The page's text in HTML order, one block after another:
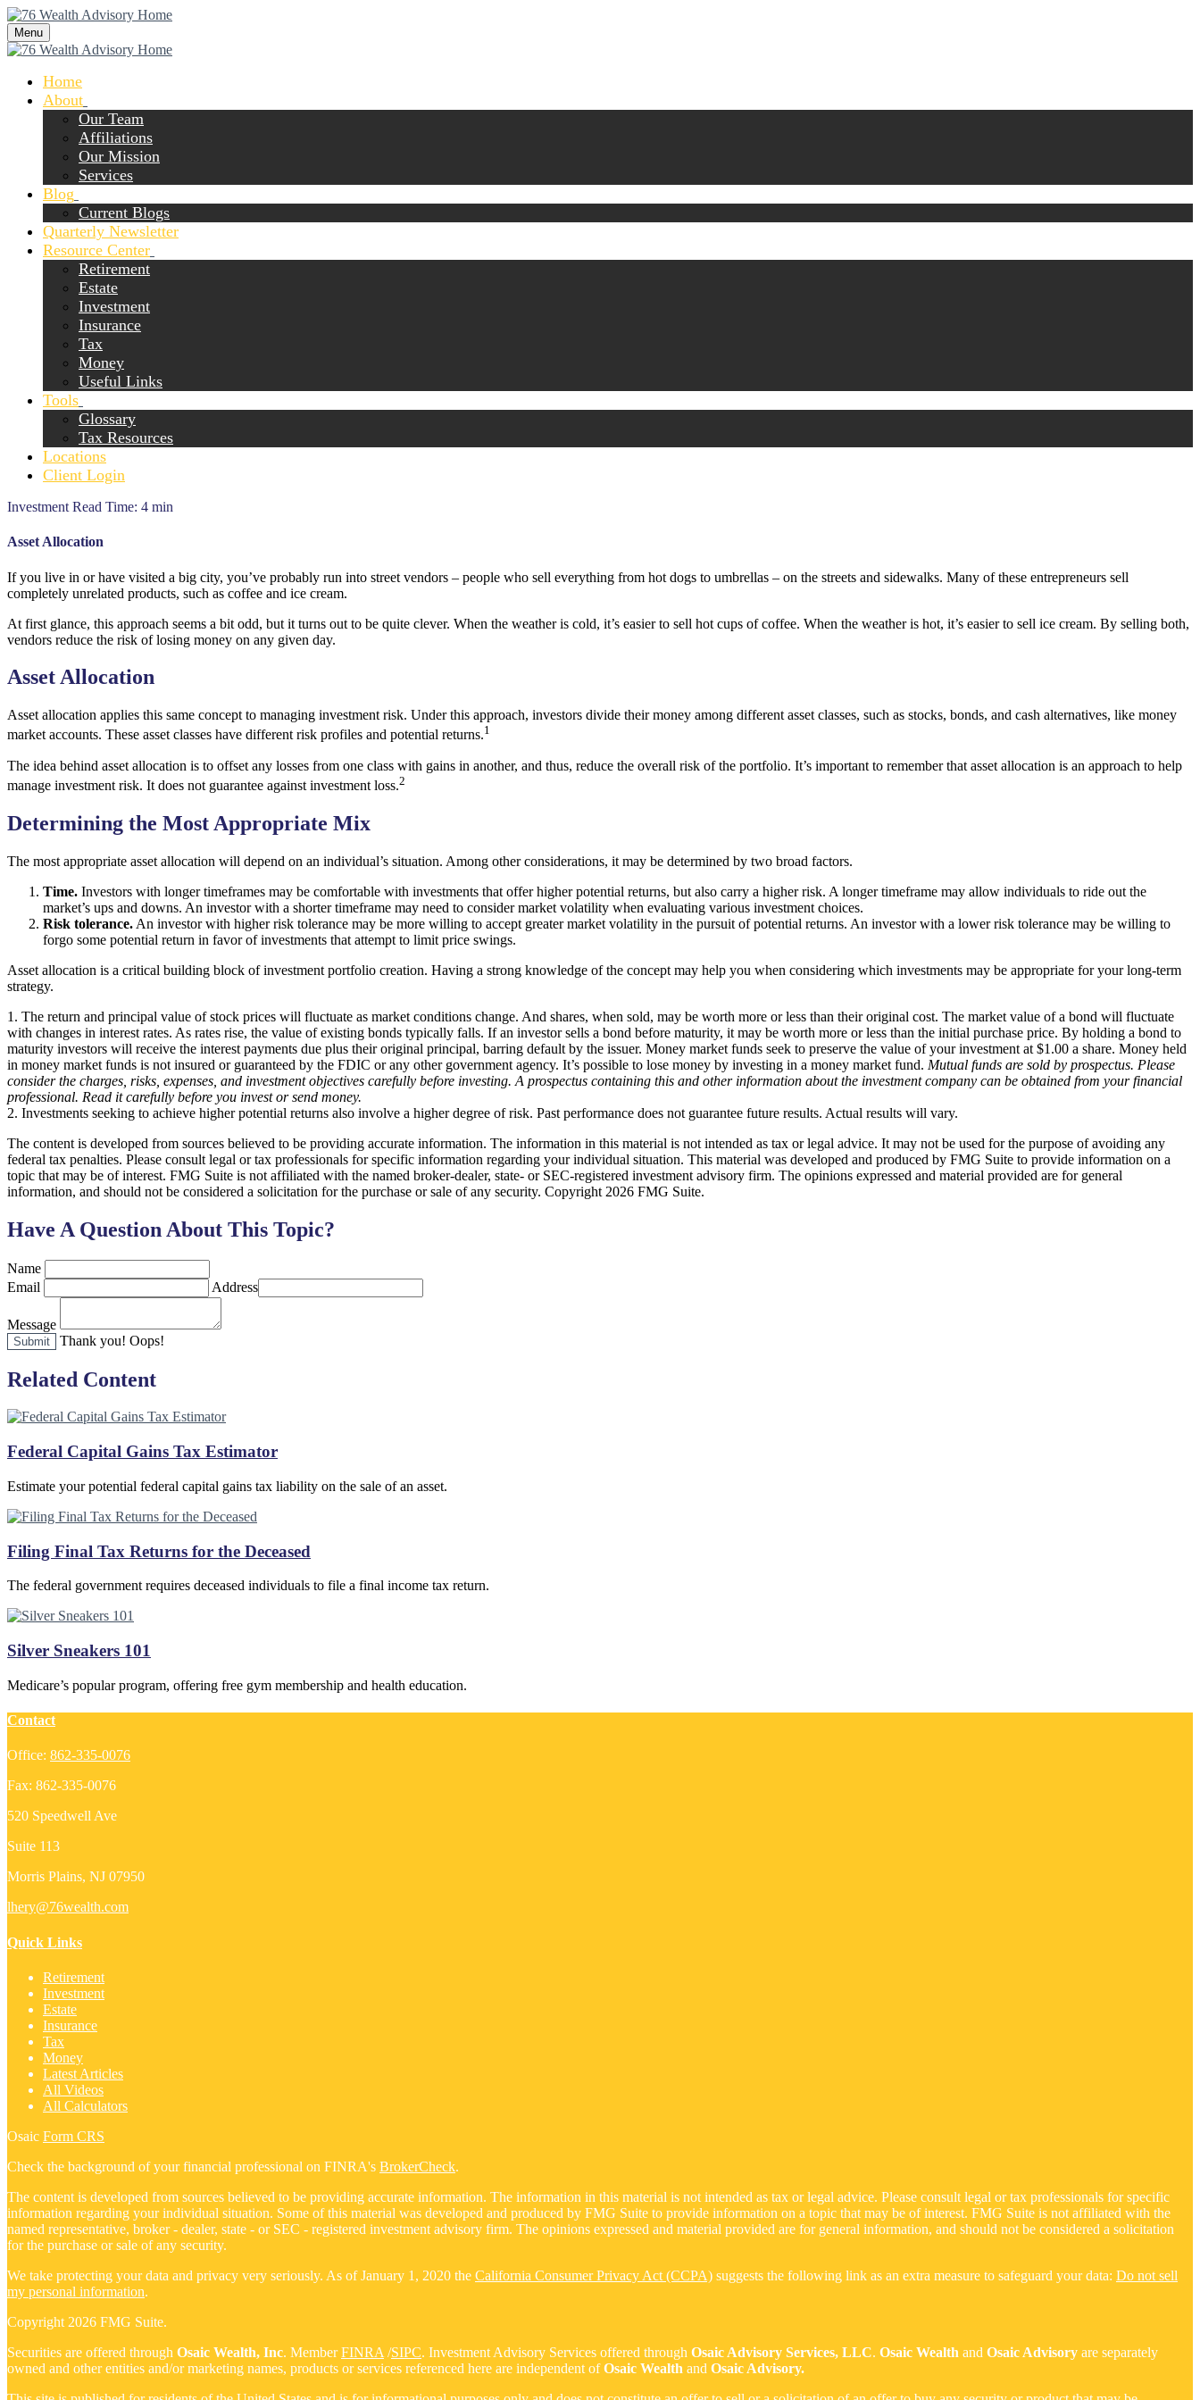
Menu
Home
About
Our Team
Affiliations
Our Mission
Services
Blog
Current Blogs
Quarterly Newsletter
Resource Center
Retirement
Estate
Investment
Insurance
Tax
Money
Useful Links
Tools
Glossary
Tax Resources
Locations
Client Login
Investment Read Time: 4 min
Asset Allocation
If you live in or have visited a big city, you’ve probably run into street vendors – people who sell everything from hot dogs to umbrellas – on the streets and sidewalks. Many of these entrepreneurs sell
completely unrelated products, such as coffee and ice cream.
At first glance, this approach seems a bit odd, but it turns out to be quite clever. When the weather is cold, it’s easier to sell hot cups of coffee. When the weather is hot, it’s easier to sell ice cream. By selling both,
vendors reduce the risk of losing money on any given day.
Asset Allocation
Asset allocation applies this same concept to managing investment risk. Under this approach, investors divide their money among different asset classes, such as stocks, bonds, and cash alternatives, like money
market accounts. These asset classes have different risk profiles and potential returns.1
The idea behind asset allocation is to offset any losses from one class with gains in another, and thus, reduce the overall risk of the portfolio. It’s important to remember that asset allocation is an approach to help
manage investment risk. It does not guarantee against investment loss.2
Determining the Most Appropriate Mix
The most appropriate asset allocation will depend on an individual’s situation. Among other considerations, it may be determined by two broad factors.
Time. Investors with longer timeframes may be comfortable with investments that offer higher potential returns, but also carry a higher risk. A longer timeframe may allow individuals to ride out the
market’s ups and downs. An investor with a shorter timeframe may need to consider market volatility when evaluating various investment choices.
Risk tolerance. An investor with higher risk tolerance may be more willing to accept greater market volatility in the pursuit of potential returns. An investor with a lower risk tolerance may be willing to
forgo some potential return in favor of investments that attempt to limit price swings.
Asset allocation is a critical building block of investment portfolio creation. Having a strong knowledge of the concept may help you when considering which investments may be appropriate for your long-term
strategy.
1. The return and principal value of stock prices will fluctuate as market conditions change. And shares, when sold, may be worth more or less than their original cost. The market value of a bond will fluctuate
with changes in interest rates. As rates rise, the value of existing bonds typically falls. If an investor sells a bond before maturity, it may be worth more or less than the initial purchase price. By holding a bond to
maturity investors will receive the interest payments due plus their original principal, barring default by the issuer. Money market funds seek to preserve the value of your investment at $1.00 a share. Money held
in money market funds is not insured or guaranteed by the FDIC or any other government agency. It’s possible to lose money by investing in a money market fund. Mutual funds are sold by prospectus. Please
consider the charges, risks, expenses, and investment objectives carefully before investing. A prospectus containing this and other information about the investment company can be obtained from your financial
professional. Read it carefully before you invest or send money.
2. Investments seeking to achieve higher potential returns also involve a higher degree of risk. Past performance does not guarantee future results. Actual results will vary.
The content is developed from sources believed to be providing accurate information. The information in this material is not intended as tax or legal advice. It may not be used for the purpose of avoiding any
federal tax penalties. Please consult legal or tax professionals for specific information regarding your individual situation. This material was developed and produced by FMG Suite to provide information on a
topic that may be of interest. FMG Suite is not affiliated with the named broker-dealer, state- or SEC-registered investment advisory firm. The opinions expressed and material provided are for general
information, and should not be considered a solicitation for the purchase or sale of any security. Copyright 2026 FMG Suite.
Have A Question About This Topic?
Name
Email
Address
Message
Thank you! Oops!
Related Content
Federal Capital Gains Tax Estimator
Estimate your potential federal capital gains tax liability on the sale of an asset.
Filing Final Tax Returns for the Deceased
The federal government requires deceased individuals to file a final income tax return.
Silver Sneakers 101
Medicare’s popular program, offering free gym membership and health education.
Contact
Office: 862-335-0076
Fax: 862-335-0076
520 Speedwell Ave
Suite 113
Morris Plains, NJ 07950
lhery@76wealth.com
Quick Links
Retirement
Investment
Estate
Insurance
Tax
Money
Latest Articles
All Videos
All Calculators
Osaic Form CRS
Check the background of your financial professional on FINRA's BrokerCheck.
The content is developed from sources believed to be providing accurate information. The information in this material is not intended as tax or legal advice. Please consult legal or tax professionals for specific
information regarding your individual situation. Some of this material was developed and produced by FMG Suite to provide information on a topic that may be of interest. FMG Suite is not affiliated with the
named representative, broker - dealer, state - or SEC - registered investment advisory firm. The opinions expressed and material provided are for general information, and should not be considered a solicitation
for the purchase or sale of any security.
We take protecting your data and privacy very seriously. As of January 1, 2020 the California Consumer Privacy Act (CCPA) suggests the following link as an extra measure to safeguard your data: Do not sell
my personal information.
Copyright 2026 FMG Suite.
Securities are offered through Osaic Wealth, Inc. MemberFINRA /SIPC. Investment Advisory Services offered through Osaic Advisory Services, LLC. Osaic Wealth and Osaic Advisory are separately
owned and other entities and/or marketing names, products or services referenced here are independent ofOsaic Wealth and Osaic Advisory.